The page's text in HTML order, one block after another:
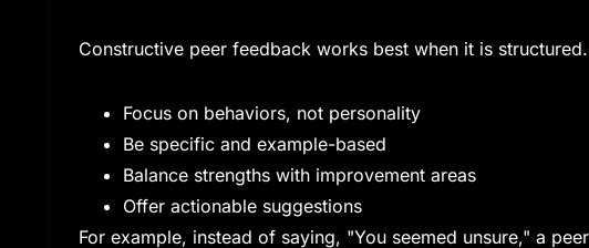
Constructive peer feedback works best when it is
Focus on behaviors, not personality
Be specific and example-based
Balance strengths with improvement areas
Offer actionable suggestions
For example, instead of saying, "You seemed unsure," a